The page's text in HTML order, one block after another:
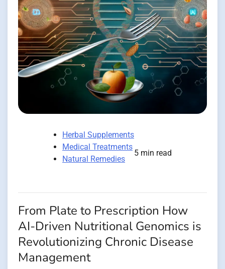
Herbal Supplements
Medical Treatments
Natural Remedies
5 min read
From Plate to Prescription How
AI-Driven Nutritional Genomics is
Revolutionizing Chronic Disease
Management